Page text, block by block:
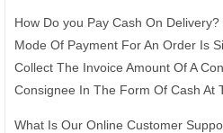
How Do you Pay Cash On
Mode Of Payment For An Order Is
Collect The Invoice Amount Of A
Consignee In The Form Of Cash At
What Is Our Online Customer